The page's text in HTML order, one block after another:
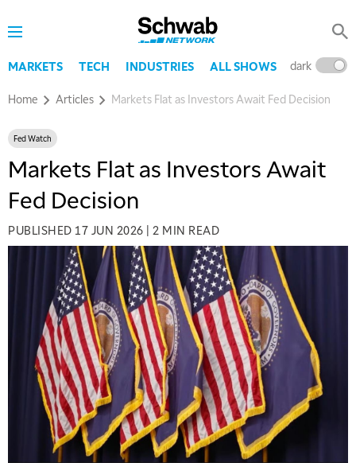
MARKETS TECH INDUSTRIES ALL SHOWS dark
Home Articles Markets Flat as Investors Await Fed Decision
Fed Watch
Markets Flat as Investors Await
Fed Decision
PUBLISHED 17 JUN 2026 2 MIN READ